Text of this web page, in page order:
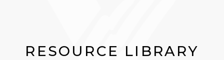
RESOURCE LIBRARY